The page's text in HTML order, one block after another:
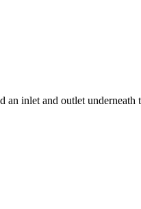
inlet and outlet